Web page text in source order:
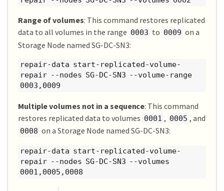
Range of volumes: This command restores replicated
data to all volumes in the range 0003 to 0009 on a
Storage Node named SG-DC-SN3:
repair-data start-replicated-volume-
repair --nodes SG-DC-SN3 --volume-range
0003,0009
Multiple volumes not in a sequence: This command
restores replicated data to volumes 0001 , 0005 , and
0008 on a Storage Node named SG-DC-SN3:
repair-data start-replicated-volume-
repair --nodes SG-DC-SN3 --volumes
0001,0005,0008